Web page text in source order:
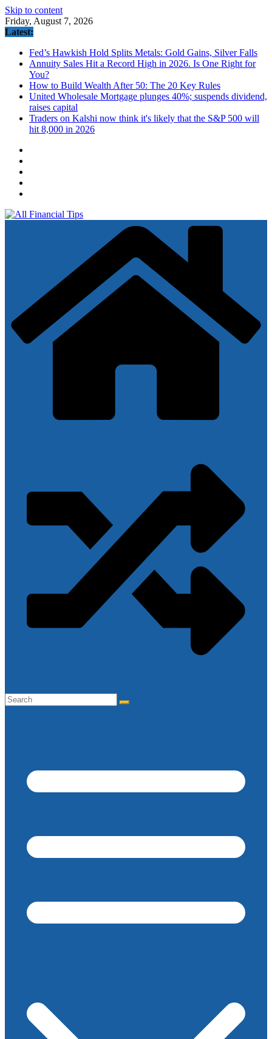
Skip to content
Friday, August 7, 2026
Latest:
Fed’s Hawkish Hold Splits Metals: Gold Gains, Silver Falls
Annuity Sales Hit a Record High in 2026. Is One Right for
You?
How to Build Wealth After 50: The 20 Key Rules
United Wholesale Mortgage plunges 40%; suspends dividend,
raises capital
Traders on Kalshi now think it's likely that the S&P 500 will
hit 8,000 in 2026